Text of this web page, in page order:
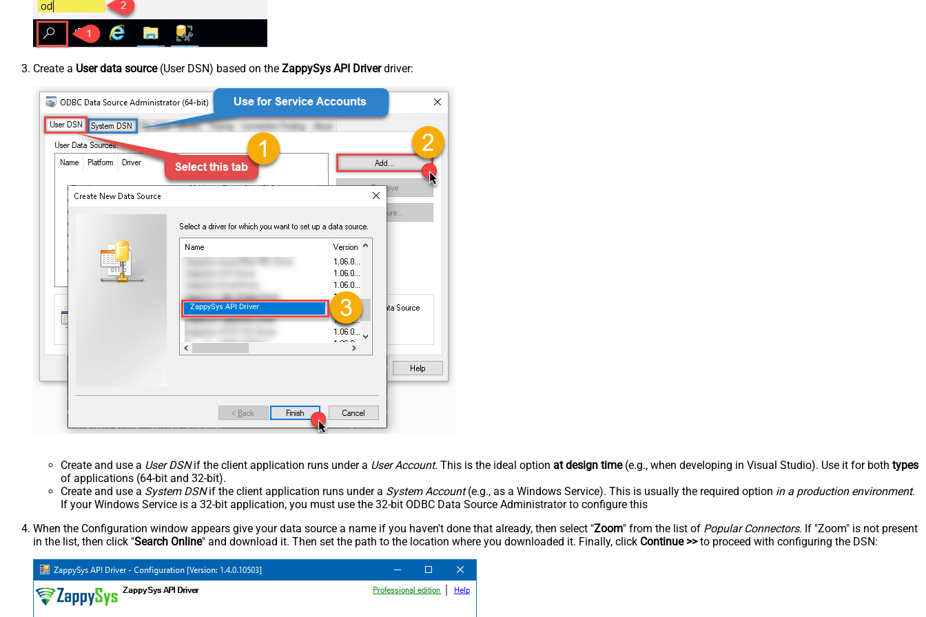
Create a User data source(User DSN) based on the ZappySys API Driverdriver:
ZappySys API Driver
Create and use a User DSNif the client application runs under a User Account. This is the ideal option at design time(e.g., when developing in Visual Studio). Use it for both types
of applications (64-bit and 32-bit).
Create and use a System DSNif the client application runs under a System Account(e.g., as a Windows Service). This is usually the required option in a production environment.
If your Windows Service is a 32-bit application, you must use the 32-bit ODBC Data Source Administrator to configure this
When the Configuration window appears give your data source a name if you haven't done that already, then select "Zoom" from the list of Popular Connectors. If "Zoom" is not present
in the list, then click "Search Online" and download it. Then set the path to the location where you downloaded it. Finally, click Continue >>to proceed with configuring the DSN: